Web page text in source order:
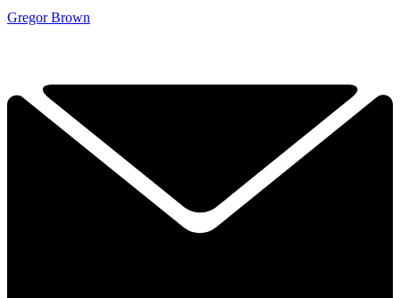
Gregor Brown